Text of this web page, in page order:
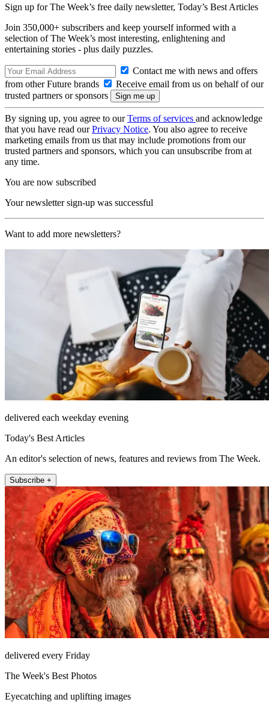
Sign up for The Week’s free daily newsletter, Today’s Best Articles
Join 350,000+ subscribers and keep yourself informed with a
selection of The Week’s most interesting, enlightening and
entertaining stories - plus daily puzzles.
Contact me with news and offers
from other Future brands
Receive email from us on behalf of our
trusted partners or sponsors
By signing up, you agree to ourTerms of services and acknowledge
that you have read ourPrivacy Notice. You also agree to receive
marketing emails from us that may include promotions from our
trusted partners and sponsors, which you can unsubscribe from at
any time.
You are now subscribed
Your newsletter sign-up was successful
Want to add more newsletters?
delivered each weekday evening
Today's Best Articles
An editor's selection of news, features and reviews from The Week.
Subscribe +
delivered every Friday
The Week's Best Photos
Eyecatching and uplifting images